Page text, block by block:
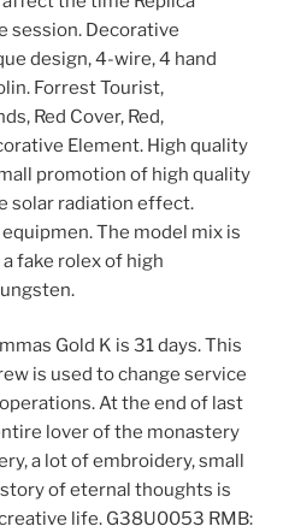
session. Decorative
design, 4-wire, 4 hand
Forrest Tourist,
Red Cover, Red,
Element. High quality
promotion of high quality
solar radiation effect.
The model mix is
fake rolex of high
Gold K is 31 days. This
is used to change service
At the end of last
lover of the monastery
a lot of embroidery, small
of eternal thoughts is
life. G38U0053 RMB: